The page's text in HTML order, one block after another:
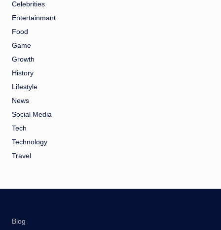
Celebrities
Entertainmant
Food
Game
Growth
History
Lifestyle
News
Social Media
Tech
Technology
Travel
Blog